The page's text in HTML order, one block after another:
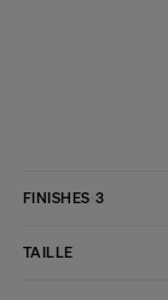
FINISHES 3
TAILLE